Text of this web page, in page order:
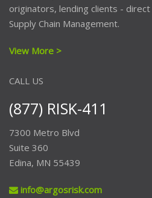
originators, lending clients -
Supply Chain Management.
View More >
CALL US
(877) RISK-411
7300 Metro Blvd
Suite 360
Edina, MN 55439
info@argosrisk.com